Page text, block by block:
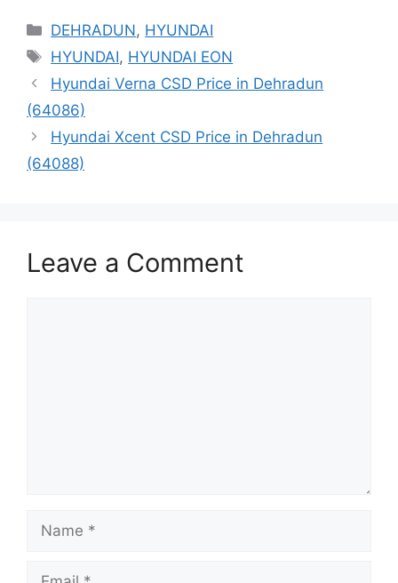
Categories
DEHRADUN, HYUNDAI
Tags
HYUNDAI, HYUNDAI EON
Hyundai Verna CSD Price in Dehradun
(64086)
Hyundai Xcent CSD Price in Dehradun
(64088)
Leave a Comment
Name
Email